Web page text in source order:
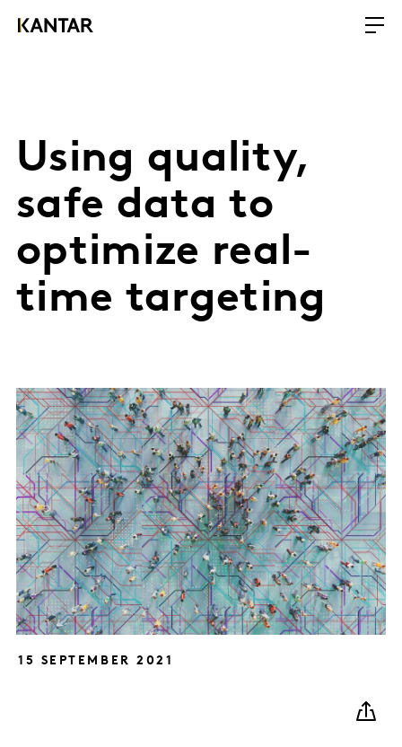
Using quality,
safe data to
optimize real-
time targeting
15 SEPTEMBER 2021